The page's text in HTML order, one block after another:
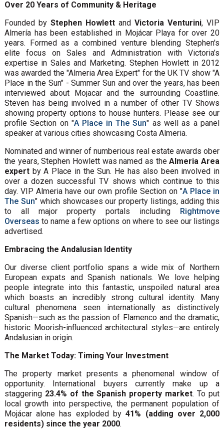
Over 20 Years of Community & Heritage
Founded by Stephen Howlett andVictoria Venturini, VIP
Almería has been established in Mojácar Playa for over 20
years. Formed as a combined venture blending Stephen's
elite focus on Sales and Administration with Victoria’s
expertise in Sales and Marketing. Stephen Howlett in 2012
was awarded the "Almeria Area Expert" for the UK TV show "A
Place in the Sun" - Summer Sun and over the years, has been
interviewed about Mojacar and the surrounding Coastline.
Steven has being involved in a number of other TV Shows
showing property options to house hunters. Please see our
profile Section on "A Place in The Sun" as well as a panel
speaker at various cities showcasing Costa Almeria.
Nominated and winner of numberious real estate awards ober
the years, Stephen Howlett was named as theAlmeria Area
expertby A Place in the Sun. He has also been involved in
over a dozen successful TV shows which continue to this
day. VIP Almeria have our own profile Section on "A Place in
The Sun" which showcases our property listings, adding this
to all major property portals including Rightmove
Overseas to name a few options on where to see our listings
advertised.
Embracing the Andalusian Identity
Our diverse client portfolio spans a wide mix of Northern
European expats and Spanish nationals. We love helping
people integrate into this fantastic, unspoiled natural area
which boasts an incredibly strong cultural identity. Many
cultural phenomena seen internationally as distinctively
Spanish—such as the passion of Flamenco and the dramatic,
historic Moorish-influenced architectural styles—are entirely
Andalusian in origin.
The Market Today: Timing Your Investment
The property market presents a phenomenal window of
opportunity. International buyers currently make up a
staggering 23.4% of the Spanish property market. To put
local growth into perspective, the permanent population of
Mojácar alone has exploded by41% (adding over 2,000
residents) since the year 2000.